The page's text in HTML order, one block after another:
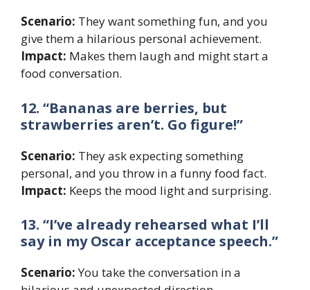
Scenario: They want something fun, and you
give them a hilarious personal achievement.
Impact: Makes them laugh and might start a
food conversation.
12. “Bananas are berries, but
strawberries aren’t. Go figure!”
Scenario: They ask expecting something
personal, and you throw in a funny food fact.
Impact: Keeps the mood light and surprising.
13. “I’ve already rehearsed what I’ll
say in my Oscar acceptance speech.”
Scenario:You take the conversation in a